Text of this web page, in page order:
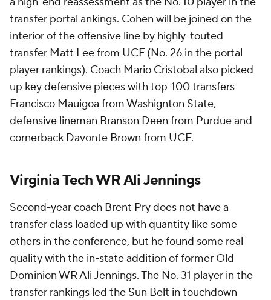
transfer portal ankings. Cohen will be joined on the
interior of the offensive line by highly-touted
transfer Matt Lee from UCF (No. 26 in the portal
player rankings). Coach Mario Cristobal also picked
up key defensive pieces with top-100 transfers
Francisco Mauigoa from Washignton State,
defensive lineman Branson Deen from Purdue and
cornerback Davonte Brown from UCF.
Virginia Tech WR Ali Jennings
Second-year coach Brent Pry does not have a
transfer class loaded up with quantity like some
others in the conference, but he found some real
quality with the in-state addition of former Old
Dominion WR Ali Jennings. The No. 31 player in the
transfer rankings led the Sun Belt in touchdown